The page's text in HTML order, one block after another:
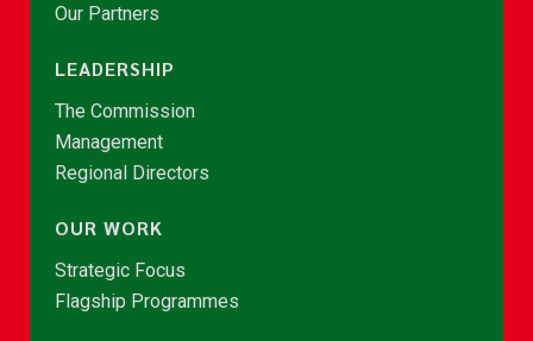
Our Partners
LEADERSHIP
The Commission
Management
Regional Directors
OUR WORK
Strategic Focus
Flagship Programmes